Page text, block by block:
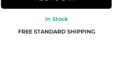
In Stock
FREE STANDARD SHIPPING